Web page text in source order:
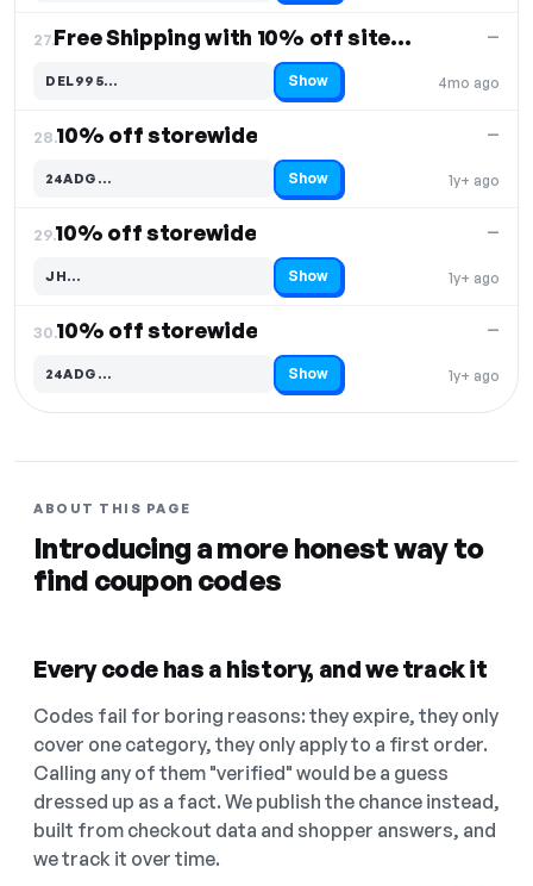
27. Free Shipping with 10% off sitewide
4mo ago
—
DEL995…
Code hidden — select Show to reveal and copy it Show
28.10% off storewide
1y+ ago
—
24ADG…
Code hidden — select Show to reveal and copy it Show
29.10% off storewide
1y+ ago
—
JH…
Code hidden — select Show to reveal and copy it Show
30.10% off storewide
1y+ ago
—
24ADG…
Code hidden — select Show to reveal and copy it Show
ABOUT THIS PAGE
Introducing a more honest way to
find coupon codes
Every code has a history, and we track it
Codes fail for boring reasons: they expire, they only
cover one category, they only apply to a first order.
Calling any of them "verified" would be a guess
dressed up as a fact. We publish the chance instead,
built from checkout data and shopper answers, and
we track it over time.